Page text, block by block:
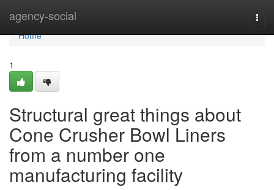
agency-social
Home
Home
1
Structural great things about
Cone Crusher Bowl Liners
from a number one
manufacturing facility